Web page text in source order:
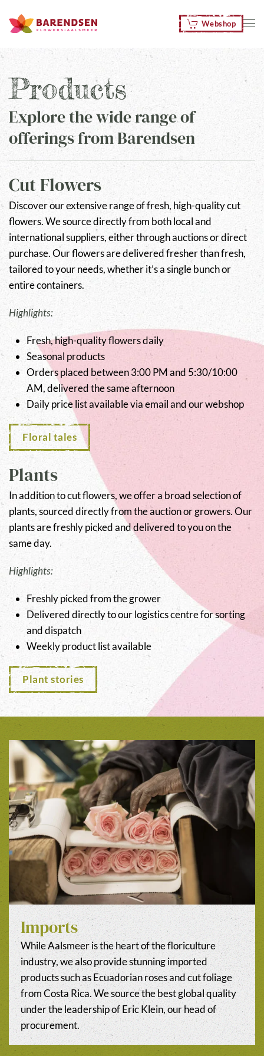
Skip to main content Webshop
Products
Explore the wide range of
offerings from Barendsen
Cut Flowers
Discover our extensive range of fresh, high-quality cut
flowers. We source directly from both local and
international suppliers, either through auctions or direct
purchase. Our flowers are delivered fresher than fresh,
tailored to your needs, whether it’s a single bunch or
entire containers.
Highlights:
Fresh, high-quality flowers daily
Seasonal products
Orders placed between 3:00 PM and 5:30/10:00
AM, delivered the same afternoon
Daily price list available via email and our webshop
Floral tales
Plants
In addition to cut flowers, we offer a broad selection of
plants, sourced directly from the auction or growers. Our
plants are freshly picked and delivered to you on the
same day.
Highlights:
Freshly picked from the grower
Delivered directly to our logistics centre for sorting
and dispatch
Weekly product list available
Plant stories
Imports
While Aalsmeer is the heart of the floriculture
industry, we also provide stunning imported
products such as Ecuadorian roses and cut foliage
from Costa Rica. We source the best global quality
under the leadership of Eric Klein, our head of
procurement.